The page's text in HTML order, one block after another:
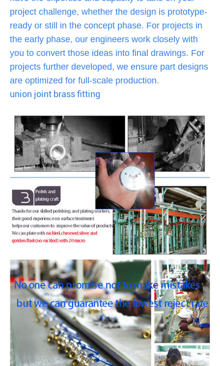
project challenge, whether the design is prototype-
ready or still in the concept phase. For projects in
the early phase, our engineers work closely with
you to convert those ideas into final drawings. For
projects further developed, we ensure part designs
are optimized for full-scale production.
union joint brass fitting